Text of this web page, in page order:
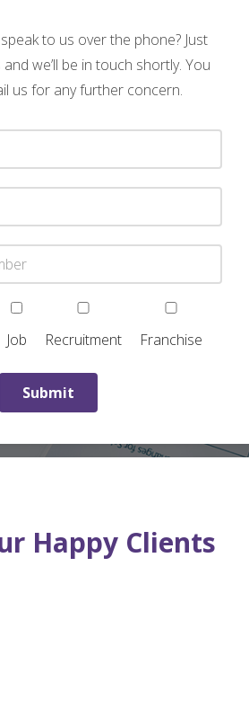
to us over the phone? Just
we’ll be in touch shortly. You
us for any further concern.
Job Recruitment Franchise
Happy Clients